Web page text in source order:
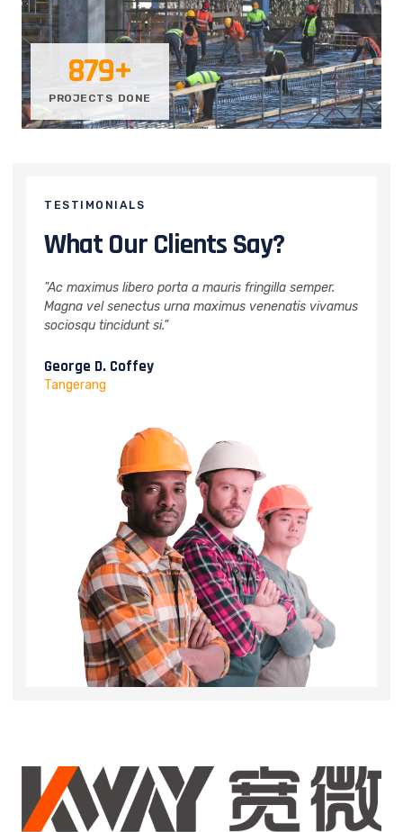
PROJECTS DONE
879+
TESTIMONIALS
What Our Clients Say?
"Ac maximus libero porta a mauris fringilla semper.
Magna vel senectus urna maximus venenatis vivamus
sociosqu tincidunt si."
Melissa J. Talley
Bandung